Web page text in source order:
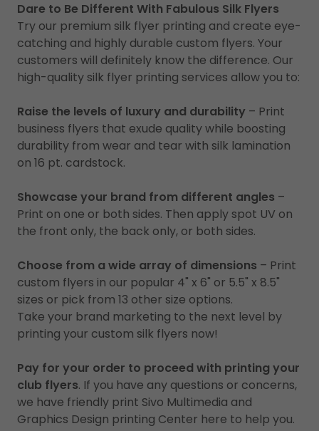
Dare to Be Different With Fabulous Silk Flyers
Try our premium silk flyer printing and create eye-
catching and highly durable custom flyers. Your
customers will definitely know the difference. Our
high-quality silk flyer printing services allow you to:
Raise the levels of luxury and durability – Print
business flyers that exude quality while boosting
durability from wear and tear with silk lamination
on 16 pt. cardstock.
Showcase your brand from different angles –
Print on one or both sides. Then apply spot UV on
the front only, the back only, or both sides.
Choose from a wide array of dimensions – Print
custom flyers in our popular 4" x 6" or 5.5" x 8.5"
sizes or pick from 13 other size options.
Take your brand marketing to the next level by
printing your custom silk flyers now!
Pay for your order to proceed with printing your
club flyers. If you have any questions or concerns,
we have friendly print Sivo Multimedia and
Graphics Design printing Center here to help you.